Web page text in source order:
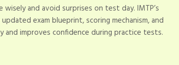
and avoid surprises on test day. IMTP’s
exam blueprint, scoring mechanism, and
improves confidence during practice tests.